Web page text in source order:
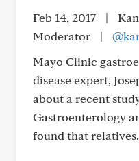
Feb 14, 2017 |
Moderator
|
Mayo Clinic
disease expert,
about a recent
Gastroenterology
found that